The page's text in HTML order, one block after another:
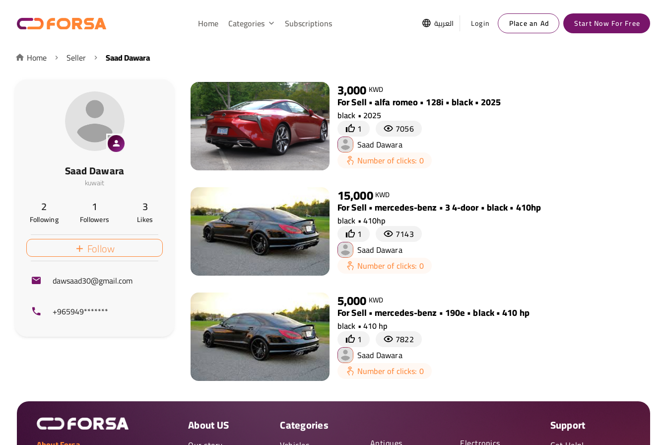
Home Categories Subscriptions العربية Login Place an Ad Start Now For Free
Home Seller Saad Dawara
Saad Dawara
kuwait
2
Following
1
Followers
3
Likes
Follow
dawsaad30@gmail.com
+965949*******
3,000 KWD
For Sell • alfa romeo • 128i • black • 2025
black • 2025
1
7056
Saad Dawara
Number of clicks: 0
15,000 KWD
For Sell • mercedes-benz • 3 4-door • black • 410hp
black • 410hp
1
7143
Saad Dawara
Number of clicks: 0
5,000 KWD
For Sell • mercedes-benz • 190e • black • 410 hp
black • 410 hp
1
7822
Saad Dawara
Number of clicks: 0
About US Categories Support